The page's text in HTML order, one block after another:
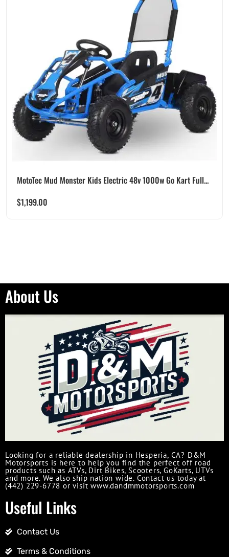
MotoTec Mud Monster Kids Electric 48v 1000w Go Kart Full...
$1,199.00
About Us
Looking for a reliable dealership in Hesperia, CA? D&M
Motorsports is here to help you find the perfect off road
products such as ATVs, Dirt Bikes, Scooters, GoKarts, UTVs
and more. We also ship nation wide. Contact us today at
(442) 229-6778 or visit www.dandmmotorsports.com
Useful Links
Contact Us
Terms & Conditions